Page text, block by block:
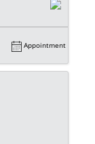
Appointment